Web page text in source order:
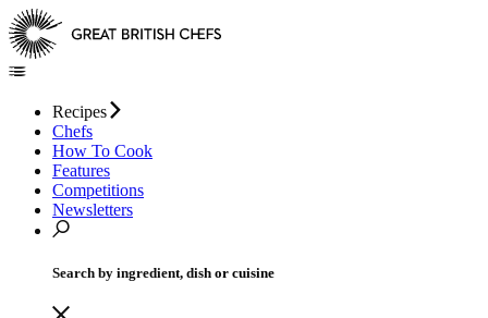
Recipes
Chefs
How To Cook
Features
Competitions
Newsletters
Search by ingredient, dish or cuisine